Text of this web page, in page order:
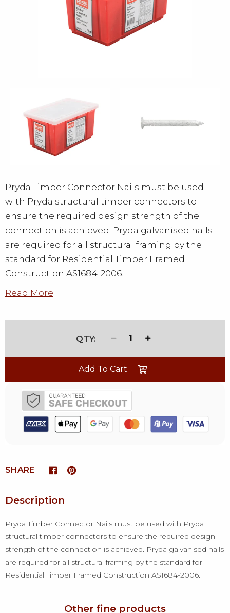
Pryda Timber Connector Nails must be used
with Pryda structural timber connectors to
ensure the required design strength of the
connection is achieved. Pryda galvanised nails
are required for all structural framing by the
standard for Residential Timber Framed
Construction AS1684-2006.
Read More
1
Add To Cart
SHARE
Description
Pryda Timber Connector Nails must be used with Pryda
structural timber connectors to ensure the required design
strength of the connection is achieved. Pryda galvanised nails
are required for all structural framing by the standard for
Residential Timber Framed Construction AS1684-2006.
Other fine products